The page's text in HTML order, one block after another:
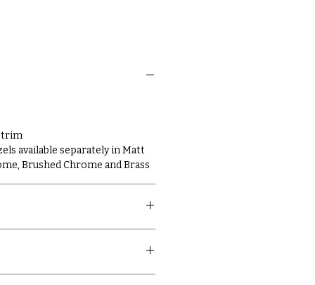
trim
available separately in Matt
Brushed Chrome and Brass